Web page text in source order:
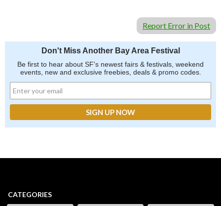
Report Error in Post
Don't Miss Another Bay Area Festival
Be first to hear about SF's newest fairs & festivals, weekend
events, new and exclusive freebies, deals & promo codes.
CATEGORIES